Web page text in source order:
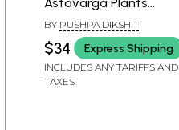
Astavarga Plants
(Jeevaniya and
Vayasthapan Paudhe)
BY PUSHPA DIKSHIT
$34 Express Shipping
INCLUDES ANY TARIFFS AND
TAXES